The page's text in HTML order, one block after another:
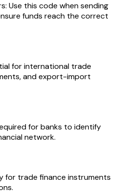
Use this code when sending
funds reach the correct
for international trade
and export-import
for banks to identify
network.
for trade finance instruments